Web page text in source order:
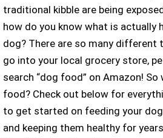
traditional kibble are being
how do you know what is actually
dog? There are so many different
go into your local grocery store,
search “dog food” on Amazon!
food? Check out below for
to get started on feeding your
and keeping them healthy for